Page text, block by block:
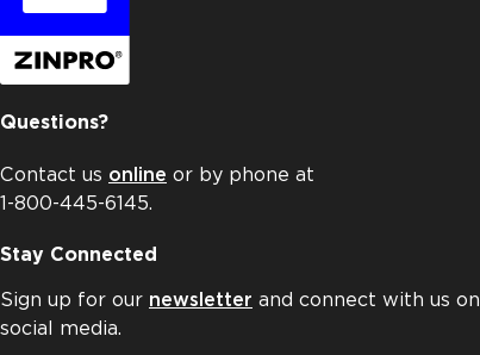
Questions?
Contact us online or by phone at
1-800-445-6145.
Stay Connected
Sign up for our newsletter and connect with us on
social media.